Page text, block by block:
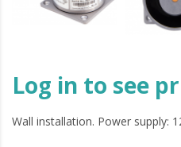
Log in to see
Wall installation. Power supply: